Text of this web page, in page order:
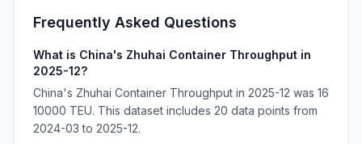
Frequently Asked Questions
What is China's Zhuhai Container Throughput in
2025-12?
China's Zhuhai Container Throughput in 2025-12 was 16
10000 TEU. This dataset includes 20 data points from
2024-03 to 2025-12.